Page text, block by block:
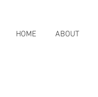
HOME ABOUT